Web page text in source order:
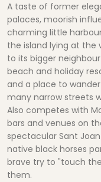
A taste of former
palaces, moorish
charming little
the island lying at the
to its bigger
beach and holiday
and a place to
many narrow streets
Also competes with
bars and venues on
spectacular Sant
native black horses
brave try to "touch
them.